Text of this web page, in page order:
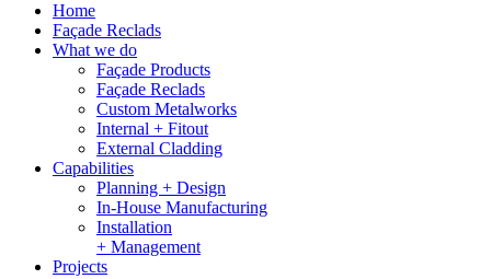
Home
Façade Reclads
What we do
Façade Products
Façade Reclads
Custom Metalworks
Internal + Fitout
External Cladding
Capabilities
Planning + Design
In-House Manufacturing
Installation
+ Management
Projects